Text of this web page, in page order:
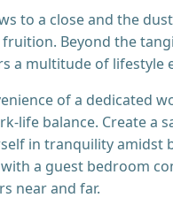
to a close and the
Beyond the
a multitude of lifestyle
of a dedicated
life balance. Create a
in tranquility amidst
a guest bedroom
near and far.